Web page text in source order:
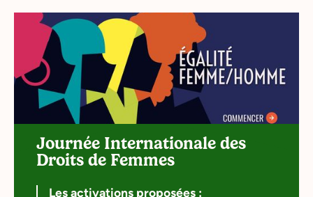
Journée Internationale des
Droits de Femmes
Les activations proposées :